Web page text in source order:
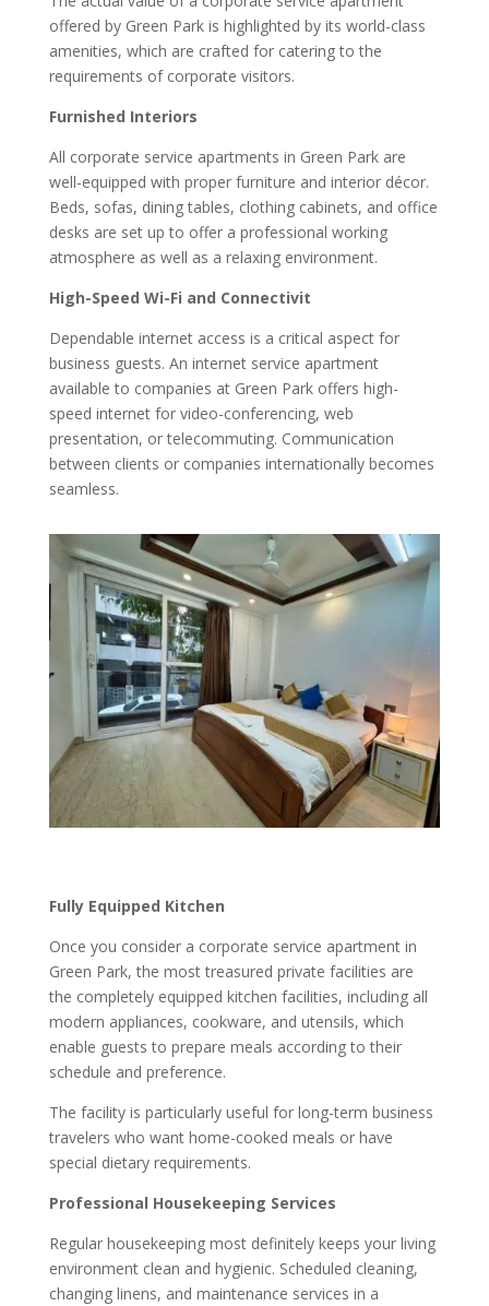
offered by Green Park is highlighted by its world-class
amenities, which are crafted for catering to the
requirements of corporate visitors.
Furnished Interiors
All corporate service apartments in Green Park are
well-equipped with proper furniture and interior décor.
Beds, sofas, dining tables, clothing cabinets, and office
desks are set up to offer a professional working
atmosphere as well as a relaxing environment.
High-Speed Wi-Fi and Connectivit
Dependable internet access is a critical aspect for
business guests. An internet service apartment
available to companies at Green Park offers high-
speed internet for video-conferencing, web
presentation, or telecommuting. Communication
between clients or companies internationally becomes
seamless.
Fully Equipped Kitchen
Once you consider a corporate service apartment in
Green Park, the most treasured private facilities are
the completely equipped kitchen facilities, including all
modern appliances, cookware, and utensils, which
enable guests to prepare meals according to their
schedule and preference.
The facility is particularly useful for long-term business
travelers who want home-cooked meals or have
special dietary requirements.
Professional Housekeeping Services
Regular housekeeping most definitely keeps your living
environment clean and hygienic. Scheduled cleaning,
changing linens, and maintenance services in a